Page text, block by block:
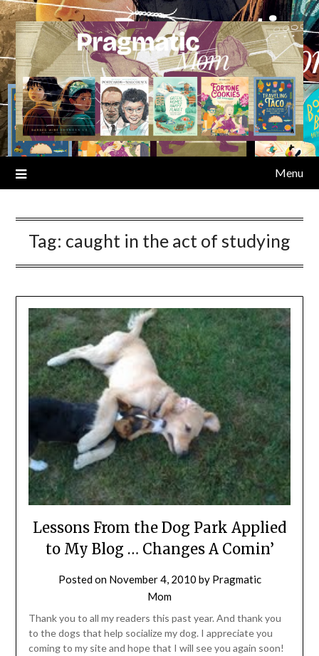
Skip
to
content
Menu
Tag: caught in the act of studying
Lessons From the Dog Park Applied
to My Blog … Changes A Comin’
Posted on November 4, 2010 by Pragmatic
Mom
Thank you to all my readers this past year. And thank you
to the dogs that help socialize my dog. I appreciate you
coming to my site and hope that I will see you again soon!